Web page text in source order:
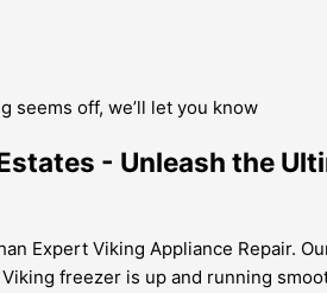
seems off, we’ll let you know
- Unleash the
Expert Viking Appliance Repair.
freezer is up and running